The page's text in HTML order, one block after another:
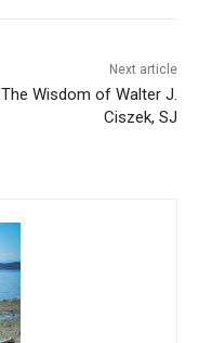
Next article
The Wisdom of Walter J.
Ciszek, SJ